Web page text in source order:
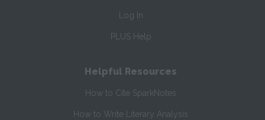
Log In
PLUS Help
Helpful Resources
How to Cite SparkNotes
How to Write Literary Analysis